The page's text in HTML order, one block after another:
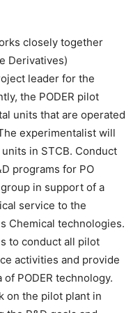
closely together
Derivatives)
leader for the
the PODER pilot
units that are operated
experimentalist will
in STCB. Conduct
programs for PO
in support of a
service to the
Chemical technologies.
to conduct all pilot
activities and provide
PODER technology.
on the pilot plant in